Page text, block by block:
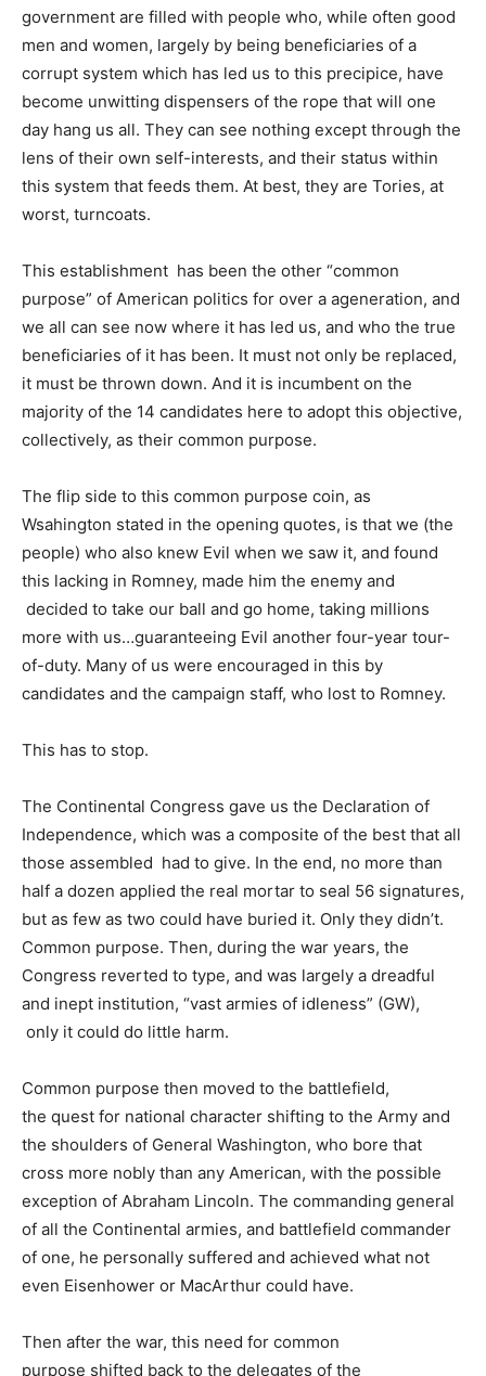
government are filled with people who, while often good
men and women, largely by being beneficiaries of a
corrupt system which has led us to this precipice, have
become unwitting dispensers of the rope that will one
day hang us all. They can see nothing except through the
lens of their own self-interests, and their status within
this system that feeds them. At best, they are Tories, at
worst, turncoats.
This establishment has been the other “common
purpose” of American politics for over a ageneration, and
we all can see now where it has led us, and who the true
beneficiaries of it has been. It must not only be replaced,
it must be thrown down. And it is incumbent on the
majority of the 14 candidates here to adopt this objective,
collectively, as their common purpose.
The flip side to this common purpose coin, as
Wsahington stated in the opening quotes, is that we (the
people) who also knew Evil when we saw it, and found
this lacking in Romney, made him the enemy and
decided to take our ball and go home, taking millions
more with us…guaranteeing Evil another four-year tour-
of-duty. Many of us were encouraged in this by
candidates and the campaign staff, who lost to Romney.
This has to stop.
The Continental Congress gave us the Declaration of
Independence, which was a composite of the best that all
those assembled had to give. In the end, no more than
half a dozen applied the real mortar to seal 56 signatures,
but as few as two could have buried it. Only they didn’t.
Common purpose. Then, during the war years, the
Congress reverted to type, and was largely a dreadful
and inept institution, “vast armies of idleness” (GW),
only it could do little harm.
Common purpose then moved to the battlefield,
the quest for national character shifting to the Army and
the shoulders of General Washington, who bore that
cross more nobly than any American, with the possible
exception of Abraham Lincoln. The commanding general
of all the Continental armies, and battlefield commander
of one, he personally suffered and achieved what not
even Eisenhower or MacArthur could have.
Then after the war, this need for common
purpose shifted back to the delegates of the